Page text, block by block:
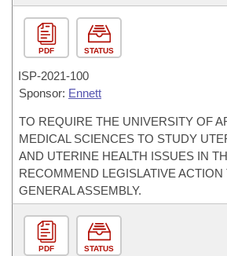
PDF STATUS
ISP-2021-100
Sponsor: Ennett
TO REQUIRE THE UNIVERSITY OF
MEDICAL SCIENCES TO STUDY
AND UTERINE HEALTH ISSUES IN
RECOMMEND LEGISLATIVE ACTION
GENERAL ASSEMBLY.
PDF STATUS